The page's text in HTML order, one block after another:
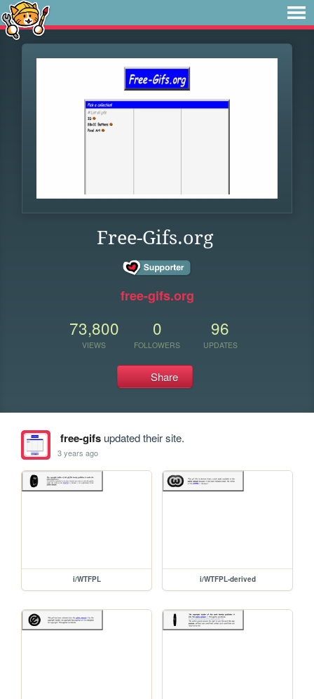
Free-Gifs.org
free-gifs.org
73,800
VIEWS
0
FOLLOWERS
96
UPDATES
Share
free-gifsupdated their site.
3 years ago
i/WTFPL i/WTFPL-derived